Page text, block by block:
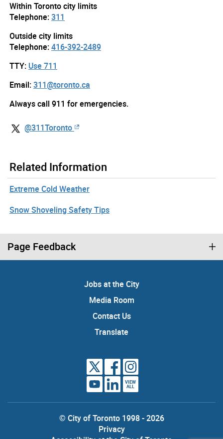
Within Toronto city limits
Telephone:311
Outside city limits
Telephone:416-392-2489
TTY: Use 711
Email:311@toronto.ca
Always call 911 for emergencies.
@311Toronto
Related Information
Extreme Cold Weather
Snow Shoveling Safety Tips
Page Feedback
Jobs at the City
Media Room
Contact Us
Translate
VIEW
ALL
© City of Toronto 1998 - 2026
Privacy